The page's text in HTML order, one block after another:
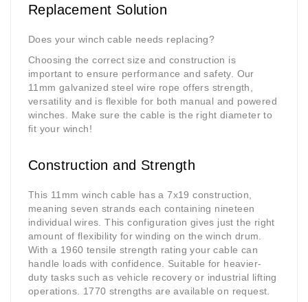
Replacement Solution
Does your winch cable needs replacing?
Choosing the correct size and construction is
important to ensure performance and safety. Our
11mm galvanized steel wire rope offers strength,
versatility and is flexible for both manual and powered
winches. Make sure the cable is the right diameter to
fit your winch!
Construction and Strength
This 11mm winch cable has a 7x19 construction,
meaning seven strands each containing nineteen
individual wires. This configuration gives just the right
amount of flexibility for winding on the winch drum.
With a 1960 tensile strength rating your cable can
handle loads with confidence. Suitable for heavier-
duty tasks such as vehicle recovery or industrial lifting
operations. 1770 strengths are available on request.